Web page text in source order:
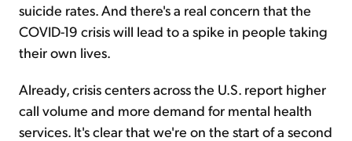
suicide rates. And there's a real concern that the
COVID-19 crisis will lead to a spike in people taking
their own lives.
Already, crisis centers across the U.S. report higher
call volume and more demand for mental health
services. It's clear that we're on the start of a second